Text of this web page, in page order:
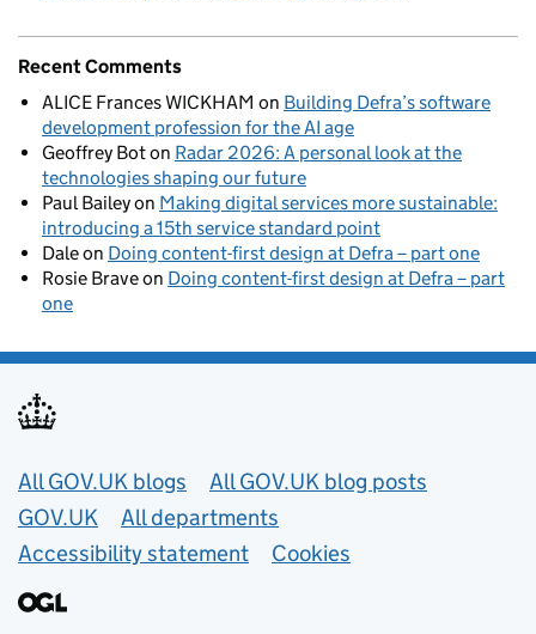
Recent Comments
ALICE Frances WICKHAM on Building Defra’s software
development profession for the AI age
Geoffrey Boton Radar 2026: A personal look at the
technologies shaping our future
Paul Baileyon Making digital services more sustainable:
introducing a 15th service standard point
Daleon Doing content-first design at Defra – part one
Rosie Braveon Doing content-first design at Defra – part
one
Useful links
All GOV.UK blogs
All GOV.UK blog posts
GOV.UK
All departments
Accessibility statement
Cookies